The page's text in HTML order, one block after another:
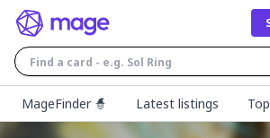
MageFinder 🧙
Latest listings